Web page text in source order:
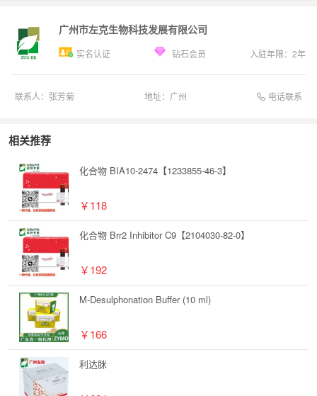
广州市左克生物科技发展有限公司
实名认证 钻石会员 入驻年限： 2年
联系人： 张芳菊 地址： 广州 电话联系
相关推荐
化合物 BIA10-2474【1233855-46-3】
￥118
化合物 Brr2 Inhibitor C9【2104030-82-0】
￥192
M-Desulphonation Buffer (10 ml)
￥166
利达脒